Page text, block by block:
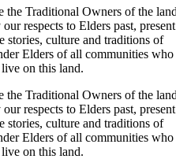
Traditional Owners of the
respects to Elders past, present
stories, culture and traditions of
Elders of all communities who
on this land.
Traditional Owners of the
respects to Elders past, present
stories, culture and traditions of
Elders of all communities who
on this land.